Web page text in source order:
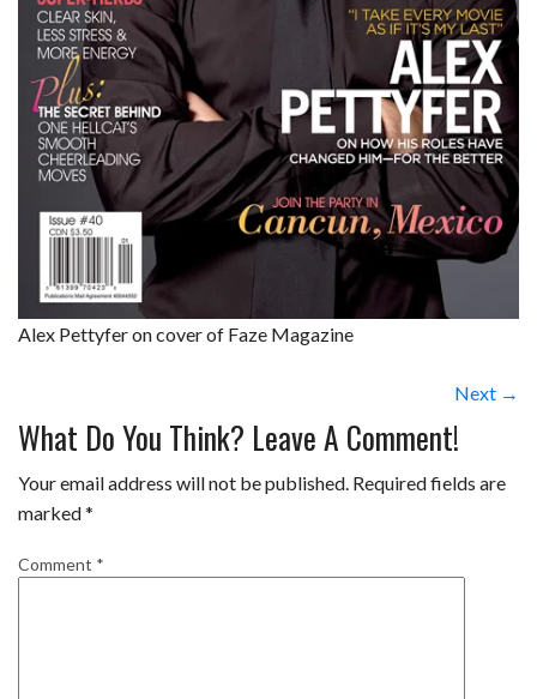
Alex Pettyfer on cover of Faze Magazine
Next →
What Do You Think? Leave A Comment!
Your email address will not be published. Required fields are
marked*
Comment *